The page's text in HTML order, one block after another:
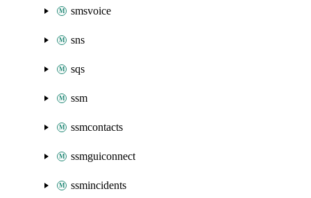
smsvoice
sns
sqs
ssm
ssmcontacts
ssmguiconnect
ssmincidents